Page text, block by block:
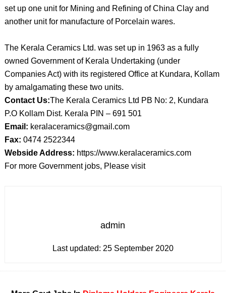
set up one unit for Mining and Refining of China Clay and
another unit for manufacture of Porcelain wares.
The Kerala Ceramics Ltd. was set up in 1963 as a fully
owned Government of Kerala Undertaking (under
Companies Act) with its registered Office at Kundara, Kollam
by amalgamating these two units.
Contact Us:The Kerala Ceramics Ltd PB No: 2, Kundara
P.O Kollam Dist. Kerala PIN – 691 501
Email: keralaceramics@gmail.com
Fax: 0474 2522344
Webside Address: https://www.keralaceramics.com
For more Government jobs, Please visit
admin
Last updated: 25 September 2020